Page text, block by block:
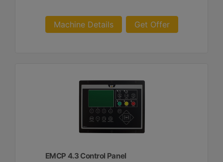
Machine Details Get Offer
EMCP 4.3 Control Panel